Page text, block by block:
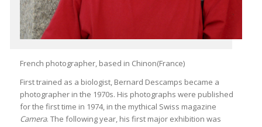
French photographer, based in Chinon(France)
First trained as a biologist, Bernard Descamps became a
photographer in the 1970s. His photographs were published
for the first time in 1974, in the mythical Swiss magazine
Camera. The following year, his first major exhibition was